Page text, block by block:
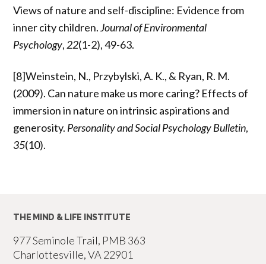
Views of nature and self-discipline: Evidence from
inner city children.Journal of Environmental
Psychology, 22(1-2), 49-63.
[8]Weinstein, N., Przybylski, A. K., & Ryan, R. M.
(2009). Can nature make us more caring? Effects of
immersion in nature on intrinsic aspirations and
generosity. Personality and Social Psychology Bulletin,
35(10).
THE MIND & LIFE INSTITUTE
977 Seminole Trail, PMB 363
Charlottesville, VA 22901